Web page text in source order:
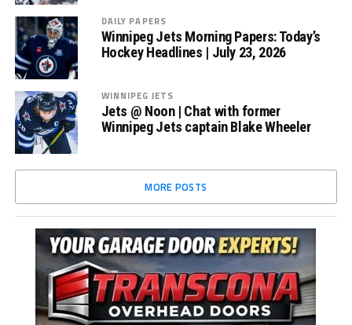
DAILY PAPERS
Winnipeg Jets Morning Papers: Today’s
Hockey Headlines | July 23, 2026
WINNIPEG JETS
Jets @ Noon | Chat with former
Winnipeg Jets captain Blake Wheeler
MORE POSTS